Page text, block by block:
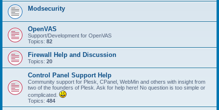
Modsecurity
OpenVAS
Support/Development for OpenVAS
Topics: 82
Firewall Help and Discussion
Topics: 20
Control Panel Support Help
Community support for Plesk, CPanel, WebMin and others with insight from
two of the founders of Plesk. Ask for help here! No question is too simple or
complicated.
Topics: 484